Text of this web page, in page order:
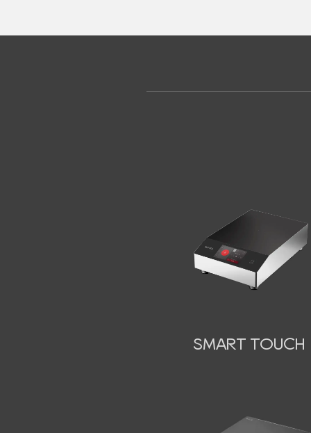
SMART TOUCH